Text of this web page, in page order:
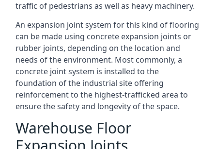
traffic of pedestrians as well as heavy machinery.
An expansion joint system for this kind of flooring
can be made using concrete expansion joints or
rubber joints, depending on the location and
needs of the environment. Most commonly, a
concrete joint system is installed to the
foundation of the industrial site offering
reinforcement to the highest-trafficked area to
ensure the safety and longevity of the space.
Warehouse Floor